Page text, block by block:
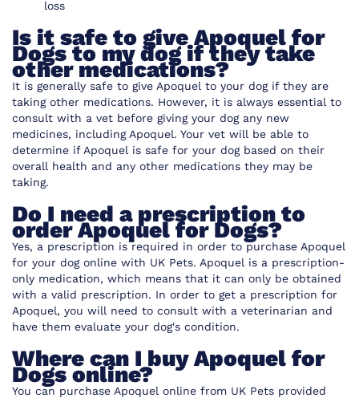
loss
Is it safe to give Apoquel for
Dogs to my dog if they take
other medications?
It is generally safe to give Apoquel to your dog if they are
taking other medications. However, it is always essential to
consult with a vet before giving your dog any new
medicines, including Apoquel. Your vet will be able to
determine if Apoquel is safe for your dog based on their
overall health and any other medications they may be
taking.
Do I need a prescription to
order Apoquel for Dogs?
Yes, a prescription is required in order to purchase Apoquel
for your dog online with UK Pets. Apoquel is a prescription-
only medication, which means that it can only be obtained
with a valid prescription. In order to get a prescription for
Apoquel, you will need to consult with a veterinarian and
have them evaluate your dog's condition.
Where can I buy Apoquel for
Dogs online?
You can purchase Apoquel online from UK Pets provided